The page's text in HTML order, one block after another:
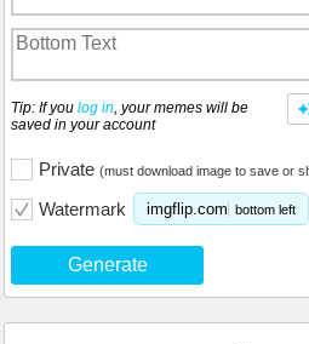
Tip: If you log in , your memes will be
saved in your account
Private (must download image to save or
Watermark imgflip.com bottom left
Generate